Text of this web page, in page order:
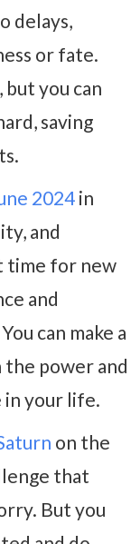
delays,
or fate.
but you can
saving
2024 in
and
time for new
and
can make a
the power and
in your life.
on the
that
But you